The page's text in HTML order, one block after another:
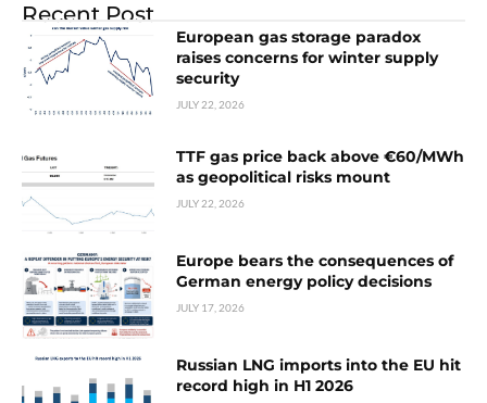
Recent Post
European gas storage paradox
raises concerns for winter supply
security
JULY 22, 2026
TTF gas price back above €60/MWh
as geopolitical risks mount
JULY 22, 2026
Europe bears the consequences of
German energy policy decisions
JULY 17, 2026
Russian LNG imports into the EU hit
record high in H1 2026